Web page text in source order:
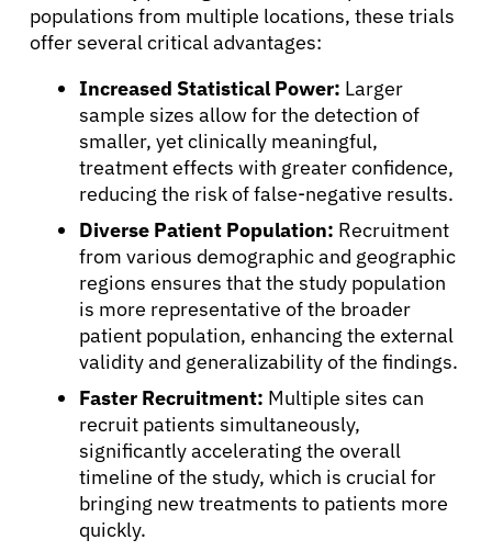
Patients
Physicians
Solutions
Resources
Refer a Patient
Sign In
English
populations from multiple locations, these trials
offer several critical advantages:
Increased Statistical Power: Larger
sample sizes allow for the detection of
smaller, yet clinically meaningful,
treatment effects with greater confidence,
reducing the risk of false-negative results.
Diverse Patient Population: Recruitment
from various demographic and geographic
regions ensures that the study population
is more representative of the broader
patient population, enhancing the external
validity and generalizability of the findings.
Faster Recruitment: Multiple sites can
recruit patients simultaneously,
significantly accelerating the overall
timeline of the study, which is crucial for
bringing new treatments to patients more
quickly.